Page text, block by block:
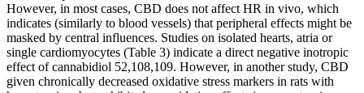
However, in most cases, CBD does not affect HR in vivo, which
indicates (similarly to blood vessels) that peripheral effects might be
masked by central influences. Studies on isolated hearts, atria or
single cardiomyocytes (Table 3) indicate a direct negative inotropic
effect of cannabidiol 52,108,109. However, in another study, CBD
given chronically decreased oxidative stress markers in rats with